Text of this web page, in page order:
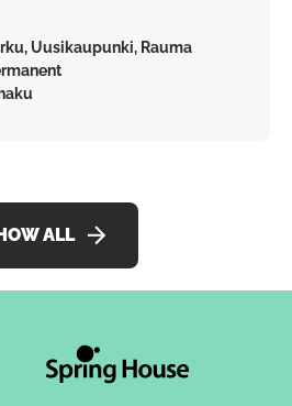
Uusikaupunki, Rauma
ALL